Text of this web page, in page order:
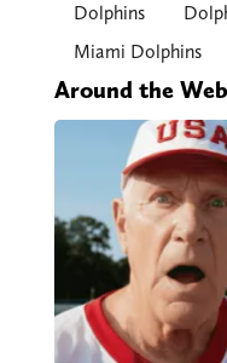
Dolphins
Miami Dolphins
Around the Web